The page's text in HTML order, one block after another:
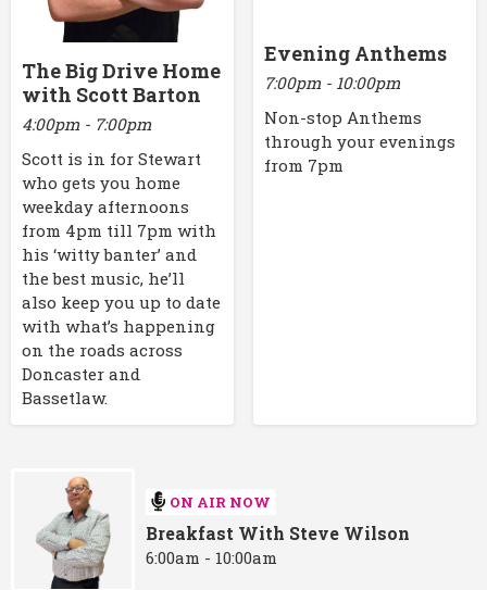
The Big Drive Home
with Scott Barton
4:00pm - 7:00pm
Scott is in for Stewart
who gets you home
weekday afternoons
from 4pm till 7pm with
his ‘witty banter’ and
the best music, he’ll
also keep you up to date
with what’s happening
on the roads across
Doncaster and
Bassetlaw.
Evening Anthems
7:00pm - 10:00pm
Non-stop Anthems
through your evenings
from 7pm
ON AIR NOW
Breakfast With Steve Wilson
6:00am - 10:00am